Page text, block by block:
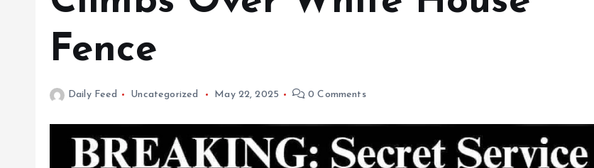
Fence
Daily Feed Uncategorized May 22, 2025 0 Comments